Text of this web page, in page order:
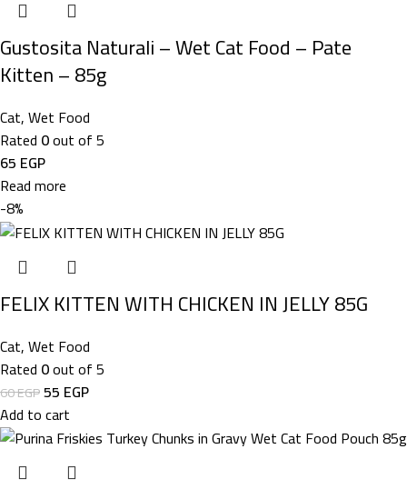
Gustosita Naturali – Wet Cat Food – Pate
Kitten – 85g
Cat,Wet Food
Rated 0out of 5
65 EGP
Read more
-8%
FELIX KITTEN WITH CHICKEN IN JELLY 85G
Cat,Wet Food
Rated 0out of 5
60EGP55 EGP
Add to cart